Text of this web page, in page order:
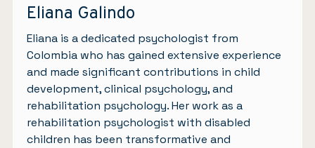
Eliana Galindo
Eliana is a dedicated psychologist from
Colombia who has gained extensive experience
and made significant contributions in child
development, clinical psychology, and
rehabilitation psychology. Her work as a
rehabilitation psychologist with disabled
children has been transformative and